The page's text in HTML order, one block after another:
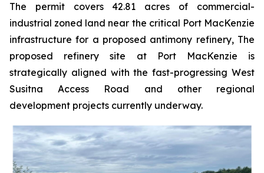
The permit covers 42.81 acres of commercial-
industrial zoned land near the critical Port MacKenzie
infrastructure for a proposed antimony refinery, The
proposed refinery site at Port MacKenzie is
strategically aligned with the fast-progressing West
Susitna Access Road and other regional
development projects currently underway.